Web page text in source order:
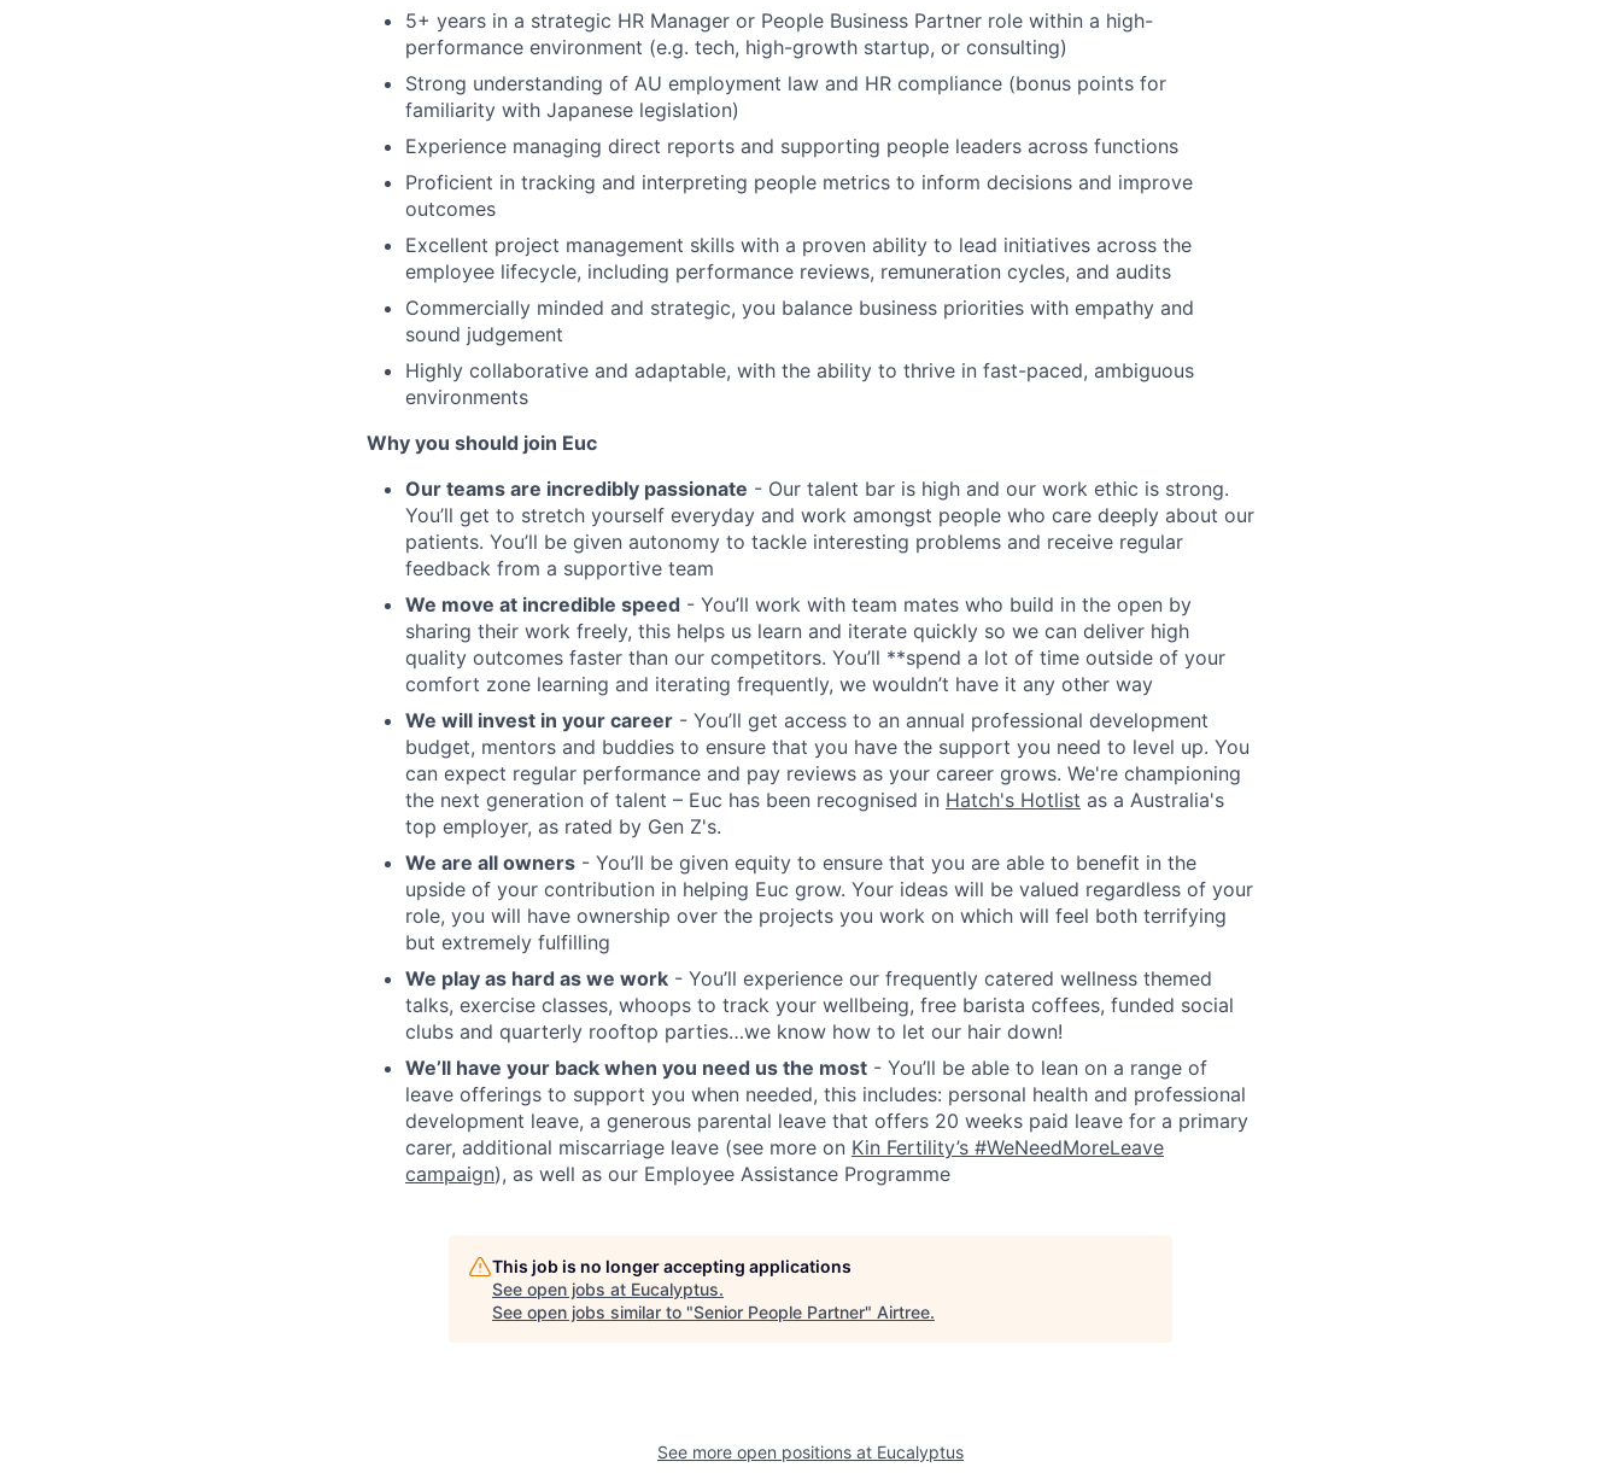
5+ years in a strategic HR Manager or People Business Partner role within a high-
performance environment (e.g. tech, high-growth startup, or consulting)
Strong understanding of AU employment law and HR compliance (bonus points for
familiarity with Japanese legislation)
Experience managing direct reports and supporting people leaders across functions
Proficient in tracking and interpreting people metrics to inform decisions and improve
outcomes
Excellent project management skills with a proven ability to lead initiatives across the
employee lifecycle, including performance reviews, remuneration cycles, and audits
Commercially minded and strategic, you balance business priorities with empathy and
sound judgement
Highly collaborative and adaptable, with the ability to thrive in fast-paced, ambiguous
environments
Why you should join Euc
Our teams are incredibly passionate - Our talent bar is high and our work ethic is strong.
You’ll get to stretch yourself everyday and work amongst people who care deeply about our
patients. You’ll be given autonomy to tackle interesting problems and receive regular
feedback from a supportive team
We move at incredible speed - You’ll work with team mates who build in the open by
sharing their work freely, this helps us learn and iterate quickly so we can deliver high
quality outcomes faster than our competitors. You’ll **spend a lot of time outside of your
comfort zone learning and iterating frequently, we wouldn’t have it any other way
We will invest in your career - You’ll get access to an annual professional development
budget, mentors and buddies to ensure that you have the support you need to level up. You
can expect regular performance and pay reviews as your career grows. We're championing
the next generation of talent – Euc has been recognised in Hatch's Hotlist as a Australia's
top employer, as rated by Gen Z's.
We are all owners - You’ll be given equity to ensure that you are able to benefit in the
upside of your contribution in helping Euc grow. Your ideas will be valued regardless of your
role, you will have ownership over the projects you work on which will feel both terrifying
but extremely fulfilling
We play as hard as we work - You’ll experience our frequently catered wellness themed
talks, exercise classes, whoops to track your wellbeing, free barista coffees, funded social
clubs and quarterly rooftop parties…we know how to let our hair down!
We’ll have your back when you need us the most - You’ll be able to lean on a range of
leave offerings to support you when needed, this includes: personal health and professional
development leave, a generous parental leave that offers 20 weeks paid leave for a primary
carer, additional miscarriage leave (see more on Kin Fertility’s #WeNeedMoreLeave
campaign), as well as our Employee Assistance Programme
This job is no longer accepting applications
See open jobs at Eucalyptus.
See open jobs similar to "Senior People Partner" Airtree.
See more open positions at Eucalyptus